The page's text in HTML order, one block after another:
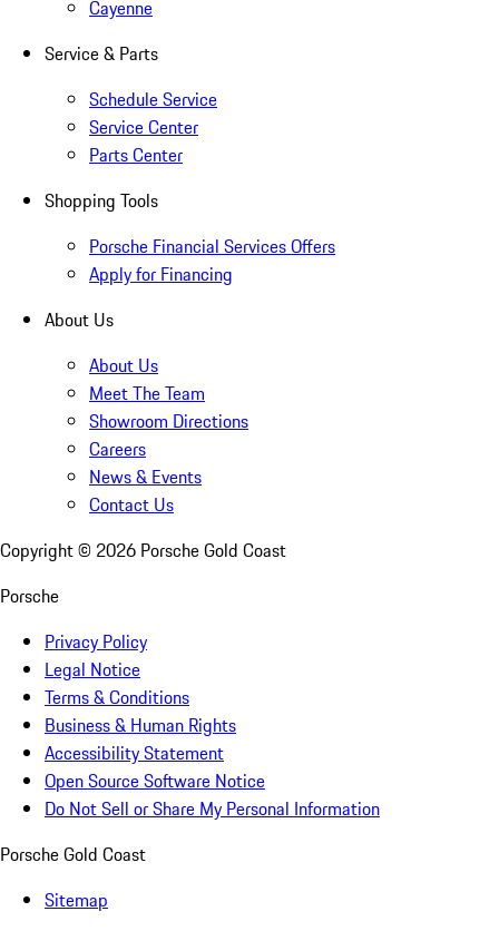
Cayenne
Service & Parts
Schedule Service
Service Center
Parts Center
Shopping Tools
Porsche Financial Services Offers
Apply for Financing
About Us
About Us
Meet The Team
Showroom Directions
Careers
News & Events
Contact Us
Copyright © 2026 Porsche Gold Coast
Porsche
Privacy Policy
Legal Notice
Terms & Conditions
Business & Human Rights
Accessibility Statement
Open Source Software Notice
Do Not Sell or Share My Personal Information
Porsche Gold Coast
Sitemap